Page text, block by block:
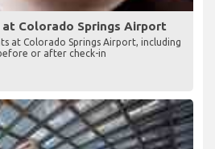
at Colorado Springs Airport
at Colorado Springs Airport, including
or after check-in